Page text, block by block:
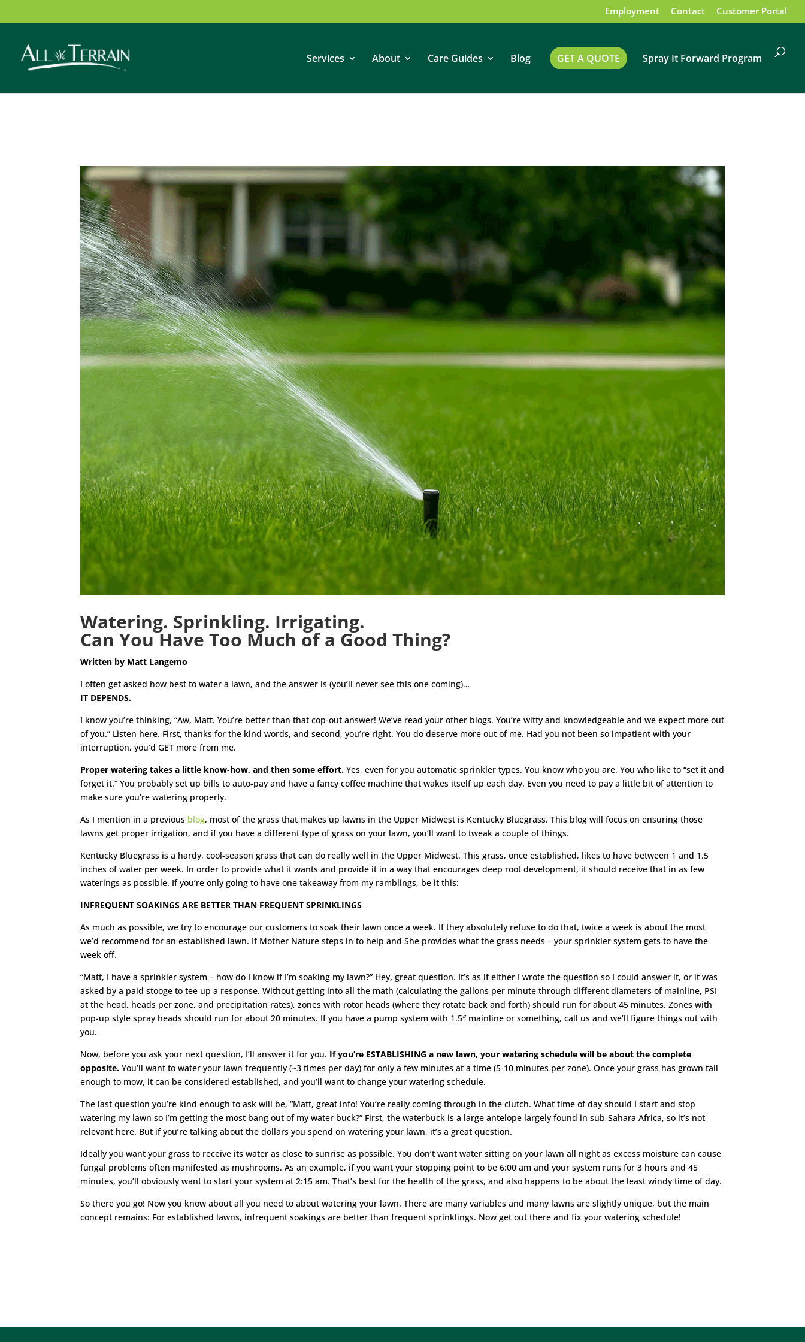
Employment Contact Customer Portal
Services About Care Guides Blog GET A QUOTE Spray It Forward Program
Watering. Sprinkling. Irrigating.
Can You Have Too Much of a Good Thing?
Written by Matt Langemo
I often get asked how best to water a lawn, and the answer is (you’ll never see this one coming)…
IT DEPENDS.
I know you’re thinking, “Aw, Matt. You’re better than that cop-out answer! We’ve read your other blogs. You’re witty and knowledgeable and we expect more out
of you.” Listen here. First, thanks for the kind words, and second, you’re right. You do deserve more out of me. Had you not been so impatient with your
interruption, you’d GET more from me.
Proper watering takes a little know-how, and then some effort. Yes, even for you automatic sprinkler types. You know who you are. You who like to “set it and
forget it.” You probably set up bills to auto-pay and have a fancy coffee machine that wakes itself up each day. Even you need to pay a little bit of attention to
make sure you’re watering properly.
As I mention in a previous blog, most of the grass that makes up lawns in the Upper Midwest is Kentucky Bluegrass. This blog will focus on ensuring those
lawns get proper irrigation, and if you have a different type of grass on your lawn, you’ll want to tweak a couple of things.
Kentucky Bluegrass is a hardy, cool-season grass that can do really well in the Upper Midwest. This grass, once established, likes to have between 1 and 1.5
inches of water per week. In order to provide what it wants and provide it in a way that encourages deep root development, it should receive that in as few
waterings as possible. If you’re only going to have one takeaway from my ramblings, be it this:
INFREQUENT SOAKINGS ARE BETTER THAN FREQUENT SPRINKLINGS
As much as possible, we try to encourage our customers to soak their lawn once a week. If they absolutely refuse to do that, twice a week is about the most
we’d recommend for an established lawn. If Mother Nature steps in to help and She provides what the grass needs – your sprinkler system gets to have the
week off.
“Matt, I have a sprinkler system – how do I know if I’m soaking my lawn?” Hey, great question. It’s as if either I wrote the question so I could answer it, or it was
asked by a paid stooge to tee up a response. Without getting into all the math (calculating the gallons per minute through different diameters of mainline, PSI
at the head, heads per zone, and precipitation rates), zones with rotor heads (where they rotate back and forth) should run for about 45 minutes. Zones with
pop-up style spray heads should run for about 20 minutes. If you have a pump system with 1.5″ mainline or something, call us and we’ll figure things out with
you.
Now, before you ask your next question, I’ll answer it for you. If you’re ESTABLISHING a new lawn, your watering schedule will be about the complete
opposite. You’ll want to water your lawn frequently (~3 times per day) for only a few minutes at a time (5-10 minutes per zone). Once your grass has grown tall
enough to mow, it can be considered established, and you’ll want to change your watering schedule.
The last question you’re kind enough to ask will be, “Matt, great info! You’re really coming through in the clutch. What time of day should I start and stop
watering my lawn so I’m getting the most bang out of my water buck?” First, the waterbuck is a large antelope largely found in sub-Sahara Africa, so it’s not
relevant here. But if you’re talking about the dollars you spend on watering your lawn, it’s a great question.
Ideally you want your grass to receive its water as close to sunrise as possible. You don’t want water sitting on your lawn all night as excess moisture can cause
fungal problems often manifested as mushrooms. As an example, if you want your stopping point to be 6:00 am and your system runs for 3 hours and 45
minutes, you’ll obviously want to start your system at 2:15 am. That’s best for the health of the grass, and also happens to be about the least windy time of day.
So there you go! Now you know about all you need to about watering your lawn. There are many variables and many lawns are slightly unique, but the main
concept remains: For established lawns, infrequent soakings are better than frequent sprinklings. Now get out there and fix your watering schedule!